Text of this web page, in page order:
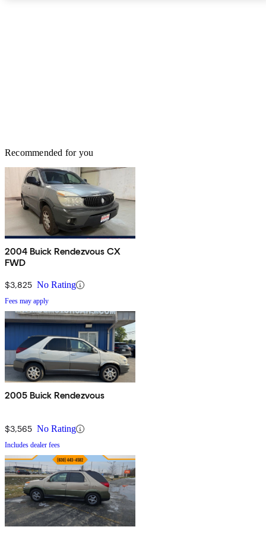
Recommended for you
2004 Buick Rendezvous CX
FWD
$3,825 No Rating
Fees may apply
2005 Buick Rendezvous
$3,565 No Rating
Includes dealer fees